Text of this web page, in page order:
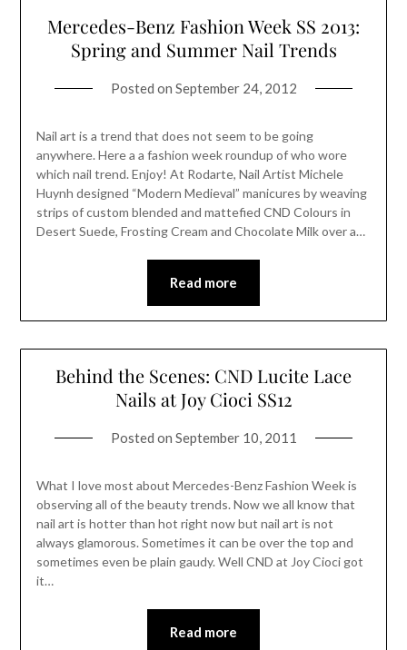
Mercedes-Benz Fashion Week SS 2013:
Spring and Summer Nail Trends
Posted on September 24, 2012
Nail art is a trend that does not seem to be going
anywhere. Here a a fashion week roundup of who wore
which nail trend. Enjoy! At Rodarte, Nail Artist Michele
Huynh designed “Modern Medieval” manicures by weaving
strips of custom blended and mattefied CND Colours in
Desert Suede, Frosting Cream and Chocolate Milk over a…
Read more
Behind the Scenes: CND Lucite Lace
Nails at Joy Cioci SS12
Posted on September 10, 2011
What I love most about Mercedes-Benz Fashion Week is
observing all of the beauty trends. Now we all know that
nail art is hotter than hot right now but nail art is not
always glamorous. Sometimes it can be over the top and
sometimes even be plain gaudy. Well CND at Joy Cioci got
it…
Read more